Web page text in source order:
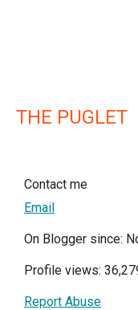
THE PUGLET
Contact me
Email
On Blogger since:
Profile views:
Report Abuse